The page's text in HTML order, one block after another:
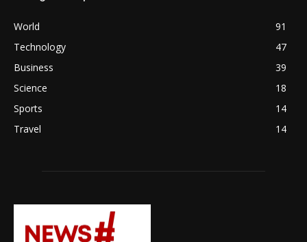
World
91
Technology
47
Business
39
Science
18
Sports
14
Travel
14